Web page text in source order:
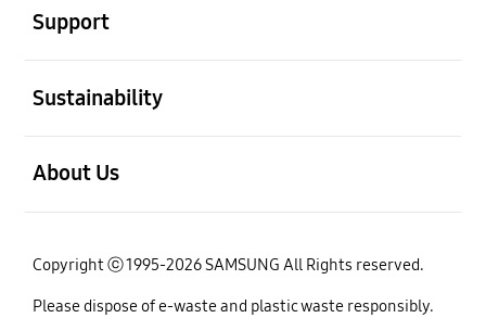
Support
Sustainability
About Us
Copyright ⓒ 1995-2026 SAMSUNG All Rights reserved.
Please dispose of e-waste and plastic waste responsibly.